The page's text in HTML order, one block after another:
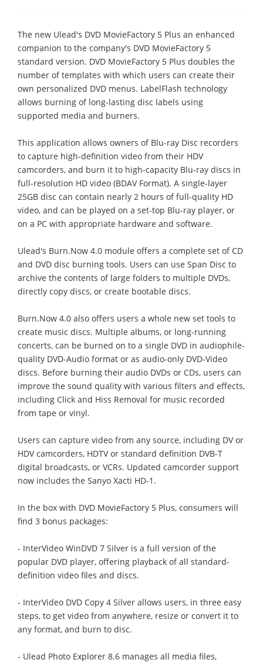
The new Ulead's DVD MovieFactory 5 Plus an enhanced
companion to the company's DVD MovieFactory 5
standard version. DVD MovieFactory 5 Plus doubles the
number of templates with which users can create their
own personalized DVD menus. LabelFlash technology
allows burning of long-lasting disc labels using
supported media and burners.
This application allows owners of Blu-ray Disc recorders
to capture high-definition video from their HDV
camcorders, and burn it to high-capacity Blu-ray discs in
full-resolution HD video (BDAV Format). A single-layer
25GB disc can contain nearly 2 hours of full-quality HD
video, and can be played on a set-top Blu-ray player, or
on a PC with appropriate hardware and software.
Ulead's Burn.Now 4.0 module offers a complete set of CD
and DVD disc burning tools. Users can use Span Disc to
archive the contents of large folders to multiple DVDs,
directly copy discs, or create bootable discs.
Burn.Now 4.0 also offers users a whole new set tools to
create music discs. Multiple albums, or long-running
concerts, can be burned on to a single DVD in audiophile-
quality DVD-Audio format or as audio-only DVD-Video
discs. Before burning their audio DVDs or CDs, users can
improve the sound quality with various filters and effects,
including Click and Hiss Removal for music recorded
from tape or vinyl.
Users can capture video from any source, including DV or
HDV camcorders, HDTV or standard definition DVB-T
digital broadcasts, or VCRs. Updated camcorder support
now includes the Sanyo Xacti HD-1.
In the box with DVD MovieFactory 5 Plus, consumers will
find 3 bonus packages:
- InterVideo WinDVD 7 Silver is a full version of the
popular DVD player, offering playback of all standard-
definition video files and discs.
- InterVideo DVD Copy 4 Silver allows users, in three easy
steps, to get video from anywhere, resize or convert it to
any format, and burn to disc.
- Ulead Photo Explorer 8.6 manages all media files,